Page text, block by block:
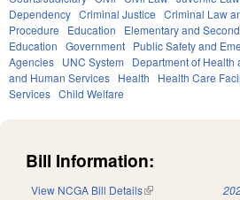
Dependency Criminal Justice Criminal Law
Procedure
Education
Elementary and
Education Government Public Safety and
Agencies UNC System Department of Health
and Human Services Health Health Care
Services Child Welfare
Bill Information:
View NCGA Bill Details(link is external)